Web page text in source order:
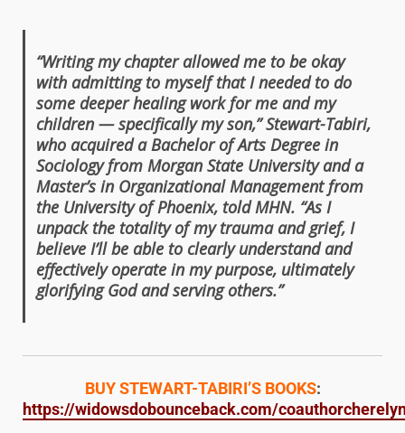
“Writing my chapter allowed me to be okay
with admitting to myself that I needed to do
some deeper healing work for me and my
children — specifically my son,” Stewart-Tabiri,
who acquired a Bachelor of Arts Degree in
Sociology from Morgan State University and a
Master’s in Organizational Management from
the University of Phoenix, told MHN. “As I
unpack the totality of my trauma and grief, I
believe I’ll be able to clearly understand and
effectively operate in my purpose, ultimately
glorifying God and serving others.”
BUY STEWART-TABIRI’S BOOKS:
https://widowsdobounceback.com/